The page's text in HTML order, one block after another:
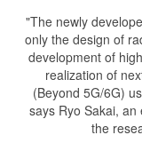
"The newly
only the design of
development of
realization of
(Beyond 5G/6G)
says Ryo Sakai,
the